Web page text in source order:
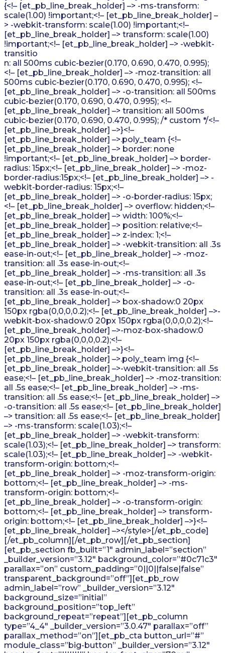
{<!– [et_pb_line_break_holder] –> -ms-transform:
scale(1.00) !important;<!– [et_pb_line_break_holder] –
> -webkit-transform: scale(1.00) !important;<!–
[et_pb_line_break_holder] –> transform: scale(1.00)
!important;<!– [et_pb_line_break_holder] –> -webkit-
transitio
n: all 500ms cubic-bezier(0.170, 0.690, 0.470, 0.995);
<!– [et_pb_line_break_holder] –> -moz-transition: all
500ms cubic-bezier(0.170, 0.690, 0.470, 0.995); <!–
[et_pb_line_break_holder] –> -o-transition: all 500ms
cubic-bezier(0.170, 0.690, 0.470, 0.995); <!–
[et_pb_line_break_holder] –> transition: all 500ms
cubic-bezier(0.170, 0.690, 0.470, 0.995); /* custom */<!–
[et_pb_line_break_holder] –>}<!–
[et_pb_line_break_holder] –>.poly_team {<!–
[et_pb_line_break_holder] –> border: none
!important;<!– [et_pb_line_break_holder] –> border-
radius: 15px;<!– [et_pb_line_break_holder] –> -moz-
border-radius:15px;<!– [et_pb_line_break_holder] –> -
webkit-border-radius: 15px;<!–
[et_pb_line_break_holder] –> -o-border-radius: 15px;
<!– [et_pb_line_break_holder] –> overflow: hidden;<!–
[et_pb_line_break_holder] –> width: 100%;<!–
[et_pb_line_break_holder] –> position: relative;<!–
[et_pb_line_break_holder] –> z-index: 1;<!–
[et_pb_line_break_holder] –> -webkit-transition: all .3s
ease-in-out;<!– [et_pb_line_break_holder] –> -moz-
transition: all .3s ease-in-out;<!–
[et_pb_line_break_holder] –> -ms-transition: all .3s
ease-in-out;<!– [et_pb_line_break_holder] –> -o-
transition: all .3s ease-in-out;<!–
[et_pb_line_break_holder] –> box-shadow:0 20px
150px rgba(0,0,0,0.2);<!– [et_pb_line_break_holder] –>-
webkit-box-shadow:0 20px 150px rgba(0,0,0,0.2);<!–
[et_pb_line_break_holder] –>-moz-box-shadow:0
20px 150px rgba(0,0,0,0.2);<!–
[et_pb_line_break_holder] –>}<!–
[et_pb_line_break_holder] –>.poly_team img {<!–
[et_pb_line_break_holder] –>-webkit-transition: all .5s
ease;<!– [et_pb_line_break_holder] –> -moz-transition:
all .5s ease;<!– [et_pb_line_break_holder] –> -ms-
transition: all .5s ease;<!– [et_pb_line_break_holder] –>
-o-transition: all .5s ease;<!– [et_pb_line_break_holder]
–> transition: all .5s ease;<!– [et_pb_line_break_holder]
–> -ms-transform: scale(1.03);<!–
[et_pb_line_break_holder] –> -webkit-transform:
scale(1.03);<!– [et_pb_line_break_holder] –> transform:
scale(1.03);<!– [et_pb_line_break_holder] –> -webkit-
transform-origin: bottom;<!–
[et_pb_line_break_holder] –> -moz-transform-origin:
bottom;<!– [et_pb_line_break_holder] –> -ms-
transform-origin: bottom;<!–
[et_pb_line_break_holder] –> -o-transform-origin:
bottom;<!– [et_pb_line_break_holder] –> transform-
origin: bottom;<!– [et_pb_line_break_holder] –>}<!–
[et_pb_line_break_holder] –></style>[/et_pb_code]
[/et_pb_column][/et_pb_row][/et_pb_section]
[et_pb_section fb_built=”1″ admin_label=”section”
_builder_version=”3.12″ background_color=”#0c71c3″
parallax=”on” custom_padding=”0||0||false|false”
transparent_background=”off”][et_pb_row
admin_label=”row” _builder_version=”3.12″
background_size=”initial”
background_position=”top_left”
background_repeat=”repeat”][et_pb_column
type=”4_4″ _builder_version=”3.0.47″ parallax=”off”
parallax_method=”on”][et_pb_cta button_url=”#”
module_class=”big-button” _builder_version=”3.12″